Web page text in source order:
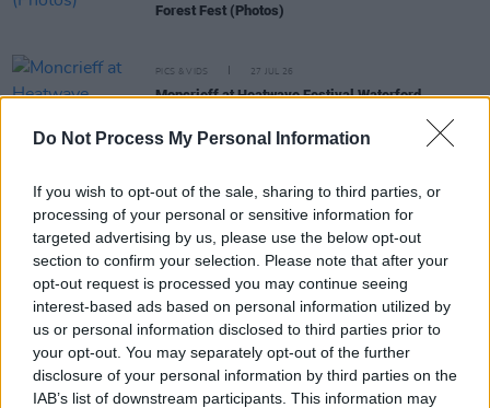
Do Not Process My Personal Information
If you wish to opt-out of the sale, sharing to third parties, or
processing of your personal or sensitive information for
targeted advertising by us, please use the below opt-out
section to confirm your selection. Please note that after your
opt-out request is processed you may continue seeing
interest-based ads based on personal information utilized by
us or personal information disclosed to third parties prior to
your opt-out. You may separately opt-out of the further
disclosure of your personal information by third parties on the
IAB’s list of downstream participants. This information may
Forest Fest (Photos)
PICS & VIDS 27 JUL 26
Moncrieff at Heatwave Festival Waterford
Charlie Puth at Iveagh Gardens (Photos)
PICS & VIDS
Luke Combs at Slane Castle (Photos)